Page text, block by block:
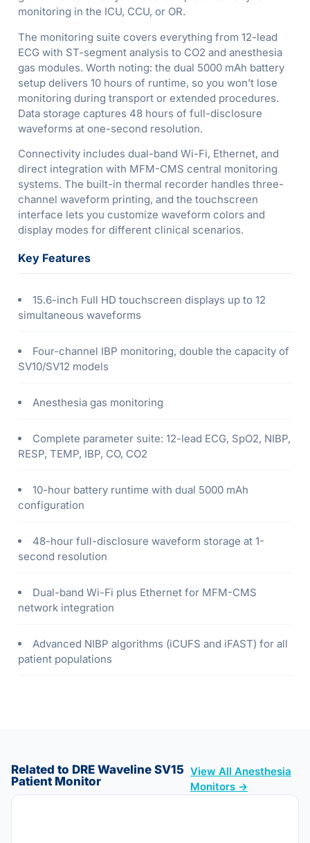
monitoring in the ICU, CCU, or OR.
The monitoring suite covers everything from 12-lead
ECG with ST-segment analysis to CO2 and anesthesia
gas modules. Worth noting: the dual 5000 mAh battery
setup delivers 10 hours of runtime, so you won’t lose
monitoring during transport or extended procedures.
Data storage captures 48 hours of full-disclosure
waveforms at one-second resolution.
Connectivity includes dual-band Wi-Fi, Ethernet, and
direct integration with MFM-CMS central monitoring
systems. The built-in thermal recorder handles three-
channel waveform printing, and the touchscreen
interface lets you customize waveform colors and
display modes for different clinical scenarios.
Key Features
15.6-inch Full HD touchscreen displays up to 12
simultaneous waveforms
Four-channel IBP monitoring, double the capacity of
SV10/SV12 models
Anesthesia gas monitoring
Complete parameter suite: 12-lead ECG, SpO2, NIBP,
RESP, TEMP, IBP, CO, CO2
10-hour battery runtime with dual 5000 mAh
configuration
48-hour full-disclosure waveform storage at 1-
second resolution
Dual-band Wi-Fi plus Ethernet for MFM-CMS
network integration
Advanced NIBP algorithms (iCUFS and iFAST) for all
patient populations
Related to DRE Waveline SV15
Patient Monitor
View All Anesthesia
Monitors →